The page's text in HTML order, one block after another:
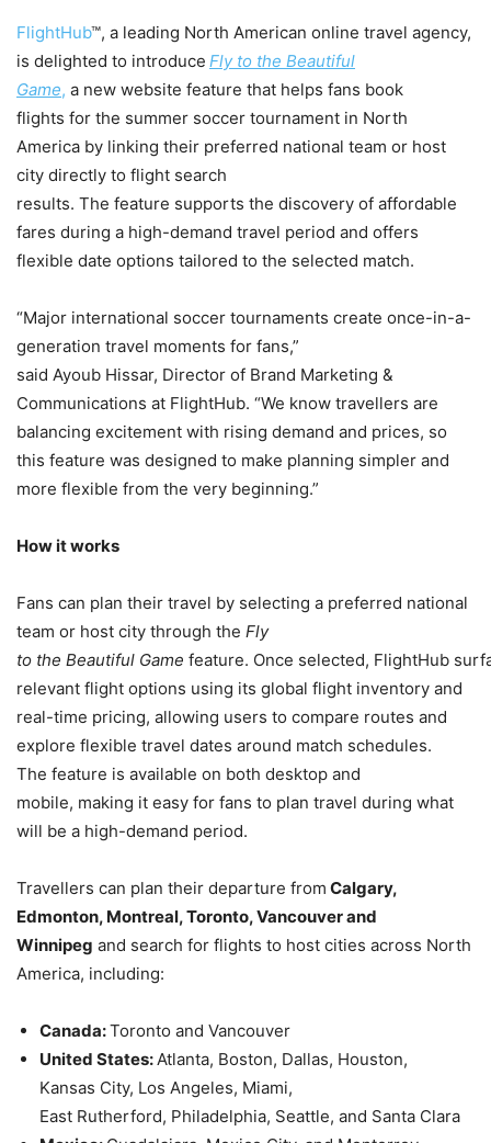
FlightHub™, a leading North American online travel agency,
is delighted to introduce Fly to the Beautiful
Game, a new website feature that helps fans book
flights for the summer soccer tournament in North
America by linking their preferred national team or host
city directly to flight search
results. The feature supports the discovery of affordable
fares during a high-demand travel period and offers
flexible date options tailored to the selected match.
“Major international soccer tournaments create once-in-a-
generation travel moments for fans,”
said Ayoub Hissar, Director of Brand Marketing &
Communications at FlightHub. “We know travellers are
balancing excitement with rising demand and prices, so
this feature was designed to make planning simpler and
more flexible from the very beginning.”
How it works
Fans can plan their travel by selecting a preferred national
team or host city through the Fly
to the Beautiful Game feature. Once selected, FlightHub
relevant flight options using its global flight inventory and
real-time pricing, allowing users to compare routes and
explore flexible travel dates around match schedules.
The feature is available on both desktop and
mobile, making it easy for fans to plan travel during what
will be a high-demand period.
Travellers can plan their departure from Calgary,
Edmonton, Montreal, Toronto, Vancouver and
Winnipeg and search for flights to host cities across North
America, including:
Canada:Toronto and Vancouver
United States:Atlanta, Boston, Dallas, Houston,
Kansas City, Los Angeles, Miami,
East Rutherford, Philadelphia, Seattle, and Santa Clara